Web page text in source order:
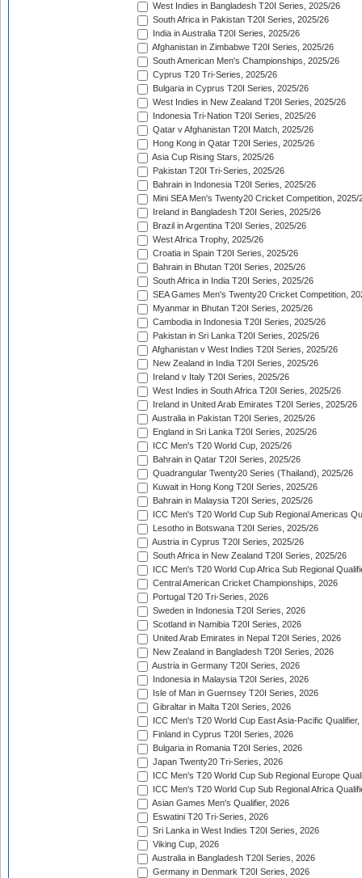
West Indies in Bangladesh T20I Series, 2025/26
South Africa in Pakistan T20I Series, 2025/26
India in Australia T20I Series, 2025/26
Afghanistan in Zimbabwe T20I Series, 2025/26
South American Men's Championships, 2025/26
Cyprus T20 Tri-Series, 2025/26
Bulgaria in Cyprus T20I Series, 2025/26
West Indies in New Zealand T20I Series, 2025/26
Indonesia Tri-Nation T20I Series, 2025/26
Qatar v Afghanistan T20I Match, 2025/26
Hong Kong in Qatar T20I Series, 2025/26
Asia Cup Rising Stars, 2025/26
Pakistan T20I Tri-Series, 2025/26
Bahrain in Indonesia T20I Series, 2025/26
Mini SEA Men's Twenty20 Cricket Competition, 2025/
Ireland in Bangladesh T20I Series, 2025/26
Brazil in Argentina T20I Series, 2025/26
West Africa Trophy, 2025/26
Croatia in Spain T20I Series, 2025/26
Bahrain in Bhutan T20I Series, 2025/26
South Africa in India T20I Series, 2025/26
SEA Games Men's Twenty20 Cricket Competition,
Myanmar in Bhutan T20I Series, 2025/26
Cambodia in Indonesia T20I Series, 2025/26
Pakistan in Sri Lanka T20I Series, 2025/26
Afghanistan v West Indies T20I Series, 2025/26
New Zealand in India T20I Series, 2025/26
Ireland v Italy T20I Series, 2025/26
West Indies in South Africa T20I Series, 2025/26
Ireland in United Arab Emirates T20I Series, 2025/26
Australia in Pakistan T20I Series, 2025/26
England in Sri Lanka T20I Series, 2025/26
ICC Men's T20 World Cup, 2025/26
Bahrain in Qatar T20I Series, 2025/26
Quadrangular Twenty20 Series (Thailand), 2025/26
Kuwait in Hong Kong T20I Series, 2025/26
Bahrain in Malaysia T20I Series, 2025/26
ICC Men's T20 World Cup Sub Regional Americas
Lesotho in Botswana T20I Series, 2025/26
Austria in Cyprus T20I Series, 2025/26
South Africa in New Zealand T20I Series, 2025/26
ICC Men's T20 World Cup Africa Sub Regional
Central American Cricket Championships, 2026
Portugal T20 Tri-Series, 2026
Sweden in Indonesia T20I Series, 2026
Scotland in Namibia T20I Series, 2026
United Arab Emirates in Nepal T20I Series, 2026
New Zealand in Bangladesh T20I Series, 2026
Austria in Germany T20I Series, 2026
Indonesia in Malaysia T20I Series, 2026
Isle of Man in Guernsey T20I Series, 2026
Gibraltar in Malta T20I Series, 2026
ICC Men's T20 World Cup East Asia-Pacific Qualifier,
Finland in Cyprus T20I Series, 2026
Bulgaria in Romania T20I Series, 2026
Japan Twenty20 Tri-Series, 2026
ICC Men's T20 World Cup Sub Regional Europe
ICC Men's T20 World Cup Sub Regional Africa
Asian Games Men's Qualifier, 2026
Eswatini T20 Tri-Series, 2026
Sri Lanka in West Indies T20I Series, 2026
Viking Cup, 2026
Australia in Bangladesh T20I Series, 2026
Germany in Denmark T20I Series, 2026